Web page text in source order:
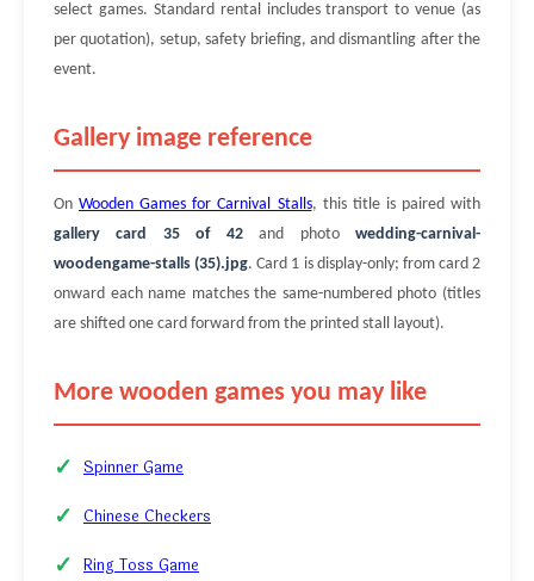
select games. Standard rental includes transport to venue (as
per quotation), setup, safety briefing, and dismantling after the
event.
Gallery image reference
OnWooden Games for Carnival Stalls, this title is paired with
gallery card 35 of 42and photowedding-carnival-
woodengame-stalls (35).jpg. Card 1 is display-only; from card 2
onward each name matches the same-numbered photo (titles
are shifted one card forward from the printed stall layout).
More wooden games you may like
Spinner Game
Chinese Checkers
Ring Toss Game